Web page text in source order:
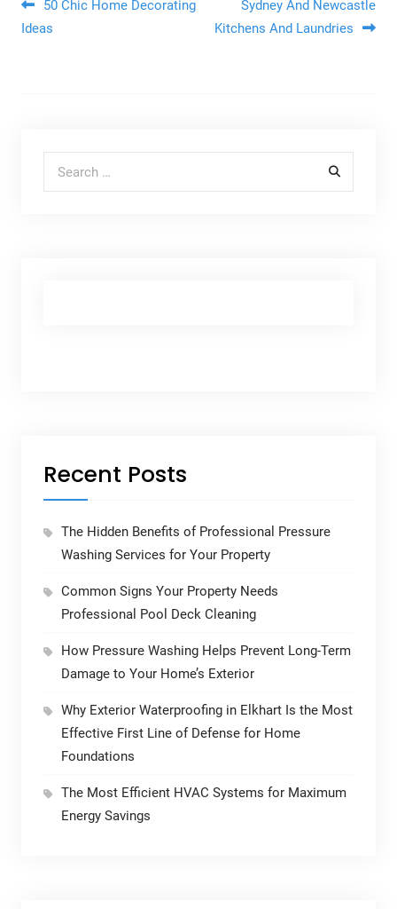
Post navigation
50 Chic Home Decorating
Ideas
Sydney And Newcastle
Kitchens And Laundries
Recent Posts
The Hidden Benefits of Professional Pressure
Washing Services for Your Property
Common Signs Your Property Needs
Professional Pool Deck Cleaning
How Pressure Washing Helps Prevent Long-Term
Damage to Your Home’s Exterior
Why Exterior Waterproofing in Elkhart Is the Most
Effective First Line of Defense for Home
Foundations
The Most Efficient HVAC Systems for Maximum
Energy Savings